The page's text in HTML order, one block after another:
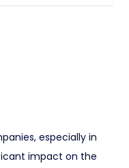
especially in
impact on the